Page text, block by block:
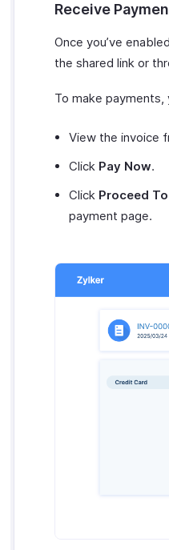
Receive
Once you’ve
the shared link or
To make
View the invoice
Click Pay Now.
Click Proceed
payment page.